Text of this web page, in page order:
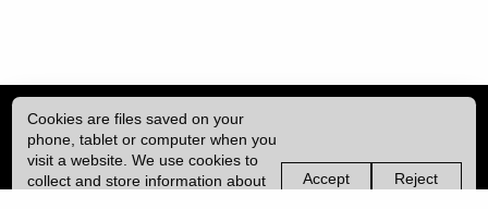
Cookies are files saved on your
phone, tablet or computer when you
visit a website. We use cookies to
collect and store information about
Accept
non-
Reject
non-